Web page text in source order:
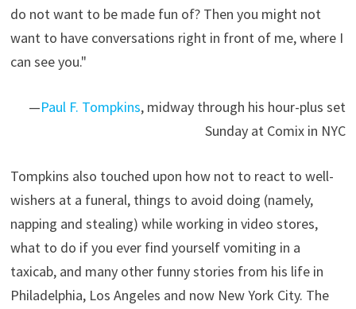
do not want to be made fun of? Then you might not
want to have conversations right in front of me, where I
can see you."
—Paul F. Tompkins, midway through his hour-plus set
Sunday at Comix in NYC
Tompkins also touched upon how not to react to well-
wishers at a funeral, things to avoid doing (namely,
napping and stealing) while working in video stores,
what to do if you ever find yourself vomiting in a
taxicab, and many other funny stories from his life in
Philadelphia, Los Angeles and now New York City. The